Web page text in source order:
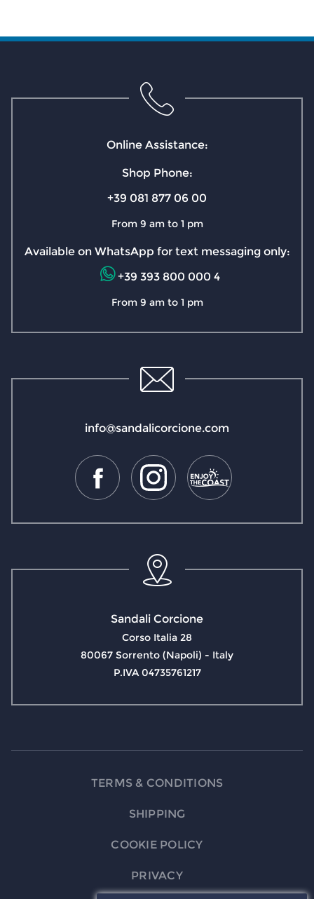
Sandali Corcione
Corso Italia 28
80067 Sorrento (Napoli) - Italy
P.IVA 04735761217
info@sandalicorcione.com
Online Assistance:
Shop Phone:
+39 081 877 06 00
From 9 am to 1 pm
Available on WhatsApp for text messaging only:
+39 393 800 000 4
From 9 am to 1 pm
TERMS & CONDITIONS
SHIPPING
COOKIE POLICY
PRIVACY